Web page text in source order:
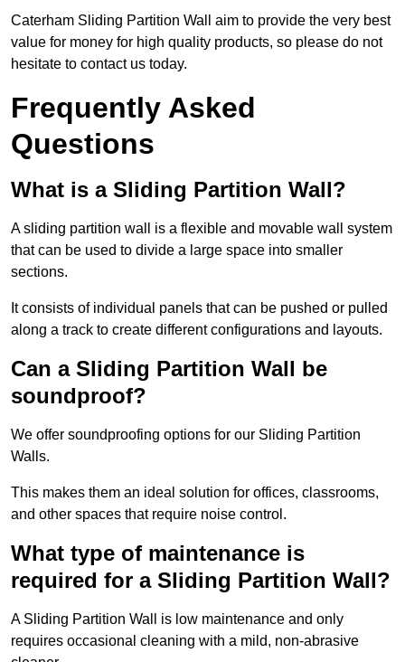
Caterham Sliding Partition Wall aim to provide the very best
value for money for high quality products, so please do not
hesitate to contact us today.
Frequently Asked
Questions
What is a Sliding Partition Wall?
A sliding partition wall is a flexible and movable wall system
that can be used to divide a large space into smaller
sections.
It consists of individual panels that can be pushed or pulled
along a track to create different configurations and layouts.
Can a Sliding Partition Wall be
soundproof?
We offer soundproofing options for our Sliding Partition
Walls.
This makes them an ideal solution for offices, classrooms,
and other spaces that require noise control.
What type of maintenance is
required for a Sliding Partition Wall?
A Sliding Partition Wall is low maintenance and only
requires occasional cleaning with a mild, non-abrasive